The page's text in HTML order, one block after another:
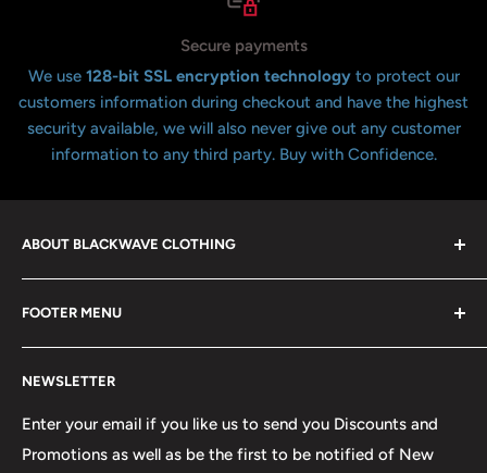
Secure payments
We use 128-bit SSL encryption technology to protect our
customers information during checkout and have the highest
security available, we will also never give out any customer
information to any third party. Buy with Confidence.
ABOUT BLACKWAVE CLOTHING
over 21 years offering the highest quality shirts at the
lowest possible prices. We only hope to serve the next
generation of Metalheads and music lovers alike for
FOOTER MENU
Contact Us
FAQ
Return & Refund Policy
Our Discounts & Promotions
NEWSLETTER
Enter your email if you like us to send you Discounts and
Promotions as well as be the first to be notified of New